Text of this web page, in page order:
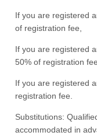
If you are registered
of registration fee,
If you are registered
50% of registration
If you are registered
registration fee.
Substitutions:
accommodated in